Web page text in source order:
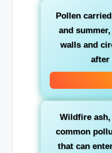
Pollen
and
walls and
after
Wildfire ash
common
that can